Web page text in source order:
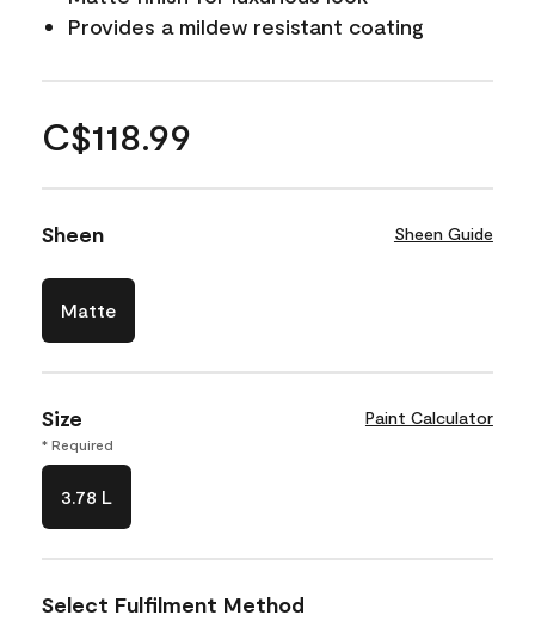
Provides a mildew resistant coating
C$118.99
Sheen Sheen Guide
Matte
Size Paint Calculator
* Required
3.78 L
Select Fulfilment Method